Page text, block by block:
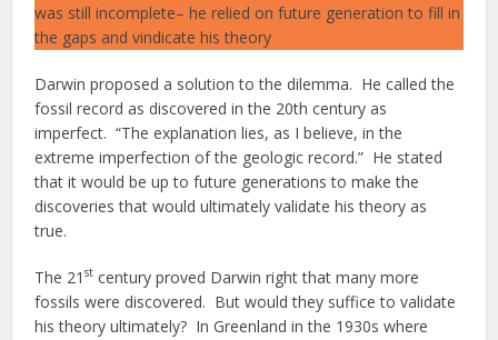
was still incomplete– he relied on future generation to fill in
the gaps and vindicate his theory
Darwin proposed a solution to the dilemma. He called the
fossil record as discovered in the 20th century as
imperfect. “The explanation lies, as I believe, in the
extreme imperfection of the geologic record.” He stated
that it would be up to future generations to make the
discoveries that would ultimately validate his theory as
true.
The 21st century proved Darwin right that many more
fossils were discovered. But would they suffice to validate
his theory ultimately? In Greenland in the 1930s where